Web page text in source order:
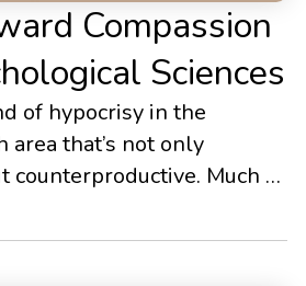
Compassion
Sciences
of hypocrisy in the
area that’s not only
counterproductive. Much of
of concepts like